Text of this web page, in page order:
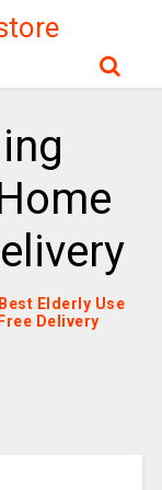
Elderly Use
Delivery